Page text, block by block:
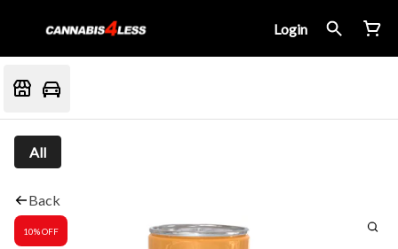
Login
All
Back
10% OFF